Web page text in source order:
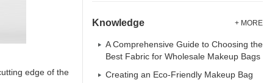
edge of the
Knowledge + MORE
A Comprehensive Guide to Choosing the
Best Fabric for Wholesale Makeup Bags
Creating an Eco-Friendly Makeup Bag